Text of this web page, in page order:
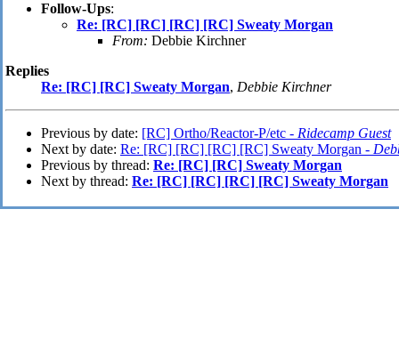
Follow-Ups:
Re: [RC] [RC] [RC] [RC] Sweaty Morgan
From: Debbie Kirchner
Replies
Re: [RC] [RC] Sweaty Morgan, Debbie Kirchner
Previous by date: [RC] Ortho/Reactor-P/etc - Ridecamp Guest
Next by date: Re: [RC] [RC] [RC] [RC] Sweaty Morgan -
Previous by thread: Re: [RC] [RC] Sweaty Morgan
Next by thread: Re: [RC] [RC] [RC] [RC] Sweaty Morgan